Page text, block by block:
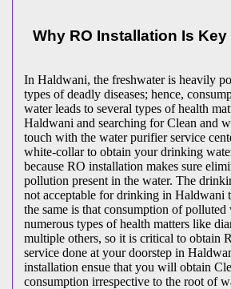
Why RO Installation Is
In Haldwani, the freshwater is heavily
types of deadly diseases; hence,
water leads to several types of health
Haldwani and searching for Clean and
touch with the water purifier service
white-collar to obtain your drinking
because RO installation makes sure
pollution present in the water. The
not acceptable for drinking in Haldwani
the same is that consumption of polluted
numerous types of health matters like
multiple others, so it is critical to obtain
service done at your doorstep in
installation ensue that you will obtain
consumption irrespective to the root of